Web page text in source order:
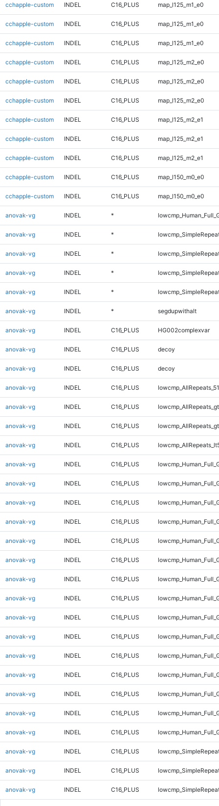
cchapple-custom INDEL C16_PLUS map_l125_m1_e0
cchapple-custom INDEL C16_PLUS map_l125_m1_e0
cchapple-custom INDEL C16_PLUS map_l125_m1_e0
cchapple-custom INDEL C16_PLUS map_l125_m2_e0
cchapple-custom INDEL C16_PLUS map_l125_m2_e0
cchapple-custom INDEL C16_PLUS map_l125_m2_e0
cchapple-custom INDEL C16_PLUS map_l125_m2_e1
cchapple-custom INDEL C16_PLUS map_l125_m2_e1
cchapple-custom INDEL C16_PLUS map_l125_m2_e1
cchapple-custom INDEL C16_PLUS map_l150_m0_e0
cchapple-custom INDEL C16_PLUS map_l150_m0_e0
anovak-vg INDEL *
anovak-vg INDEL *
anovak-vg INDEL *
anovak-vg INDEL *
anovak-vg INDEL *
anovak-vg INDEL * segdupwithalt
anovak-vg INDEL C16_PLUS HG002complexvar
anovak-vg INDEL C16_PLUS decoy
anovak-vg INDEL C16_PLUS decoy
anovak-vg INDEL C16_PLUS
anovak-vg INDEL C16_PLUS
anovak-vg INDEL C16_PLUS
anovak-vg INDEL C16_PLUS
anovak-vg INDEL C16_PLUS
anovak-vg INDEL C16_PLUS
anovak-vg INDEL C16_PLUS
anovak-vg INDEL C16_PLUS
anovak-vg INDEL C16_PLUS
anovak-vg INDEL C16_PLUS
anovak-vg INDEL C16_PLUS
anovak-vg INDEL C16_PLUS
anovak-vg INDEL C16_PLUS
anovak-vg INDEL C16_PLUS
anovak-vg INDEL C16_PLUS
anovak-vg INDEL C16_PLUS
anovak-vg INDEL C16_PLUS
anovak-vg INDEL C16_PLUS
anovak-vg INDEL C16_PLUS
anovak-vg INDEL C16_PLUS
anovak-vg INDEL C16_PLUS
anovak-vg INDEL C16_PLUS